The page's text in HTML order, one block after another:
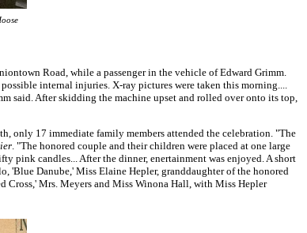
Road, while a passenger in the vehicle of Edward Grimm.
internal injuries. X-ray pictures were taken this morning....
said. After skidding the machine upset and rolled over onto its top,
only 17 immediate family members attended the celebration. "The
. "The honored couple and their children were placed at one large
pink candles... After the dinner, enertainment was enjoyed. A short
'Blue Danube,' Miss Elaine Hepler, granddaughter of the honored
Cross,' Mrs. Meyers and Miss Winona Hall, with Miss Hepler